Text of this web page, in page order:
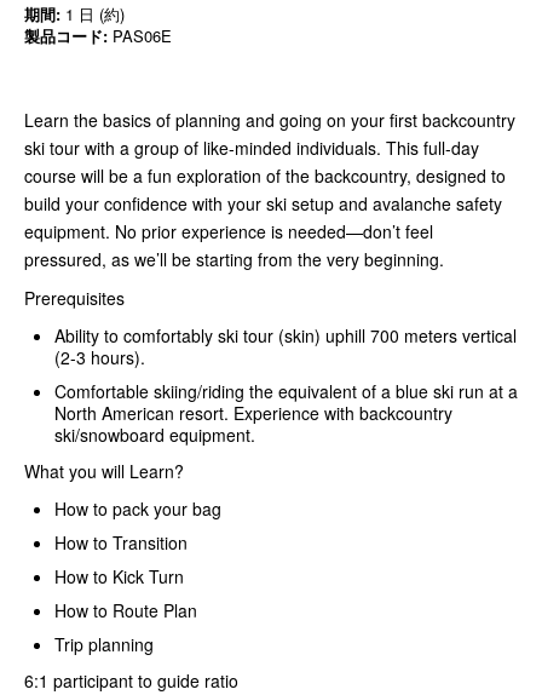
期間: 1 日 (約)
製品コード: PAS06E
Learn the basics of planning and going on your first backcountry
ski tour with a group of like-minded individuals. This full-day
course will be a fun exploration of the backcountry, designed to
build your confidence with your ski setup and avalanche safety
equipment. No prior experience is needed—don’t feel
pressured, as we’ll be starting from the very beginning.
Prerequisites
Ability to comfortably ski tour (skin) uphill 700 meters vertical
(2-3 hours).
Comfortable skiing/riding the equivalent of a blue ski run at a
North American resort. Experience with backcountry
ski/snowboard equipment.
What you will Learn?
How to pack your bag
How to Transition
How to Kick Turn
How to Route Plan
Trip planning
6:1 participant to guide ratio